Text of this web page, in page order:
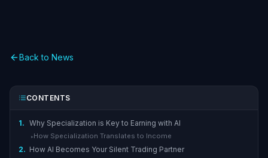
Back to News
CONTENTS
1. Why Specialization is Key to Earning with AI
▸ How Specialization Translates to Income
2. How AI Becomes Your Silent Trading Partner